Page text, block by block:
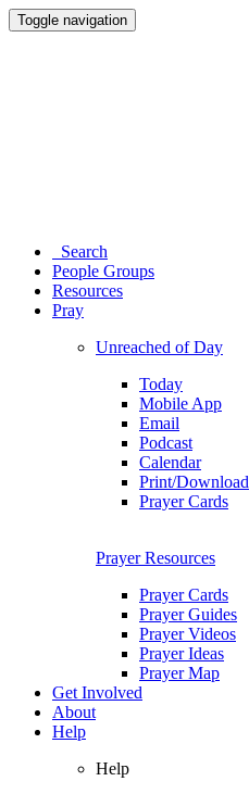
Toggle navigation
Search
People Groups
Resources
Pray
Unreached of Day
Today
Mobile App
Email
Podcast
Calendar
Print/Download
Prayer Cards
Prayer Resources
Prayer Cards
Prayer Guides
Prayer Videos
Prayer Ideas
Prayer Map
Get Involved
About
Help
Help